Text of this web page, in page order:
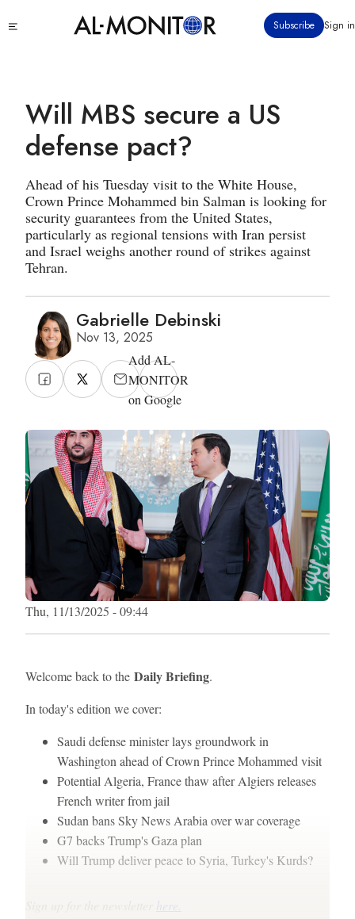
to
Subscribe Sign in
Will MBS secure a US
defense pact?
Ahead of his Tuesday visit to the White House,
Crown Prince Mohammed bin Salman is looking for
security guarantees from the United States,
particularly as regional tensions with Iran persist
and Israel weighs another round of strikes against
Tehran.
Gabrielle Debinski
Nov 13, 2025
Add AL-
MONITOR
on Google
Thu, 11/13/2025 - 09:44
Welcome back to the Daily Briefing.
In today's edition we cover:
Saudi defense minister lays groundwork in
Washington ahead of Crown Prince Mohammed visit
Potential Algeria, France thaw after Algiers releases
French writer from jail
Sudan bans Sky News Arabia over war coverage
G7 backs Trump's Gaza plan
Will Trump deliver peace to Syria, Turkey's Kurds?
here.